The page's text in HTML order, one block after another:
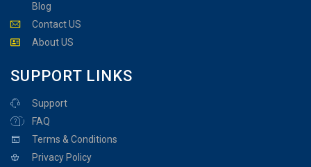
Blog
Contact US
About US
SUPPORT LINKS
Support
FAQ
Terms & Conditions
Privacy Policy